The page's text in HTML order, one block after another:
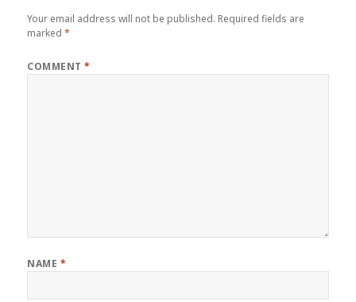
Your email address will not be published. Required fields are
marked*
COMMENT*
NAME *